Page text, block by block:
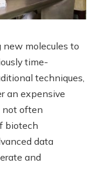
new molecules to
time-
techniques,
an expensive
often
biotech
data
and